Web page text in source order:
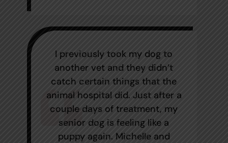
I previously took my dog to
another vet and they didn’t
catch certain things that the
animal hospital did. Just after a
couple days of treatment, my
senior dog is feeling like a
puppy again. Michelle and